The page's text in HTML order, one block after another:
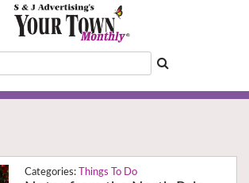
Things To Do